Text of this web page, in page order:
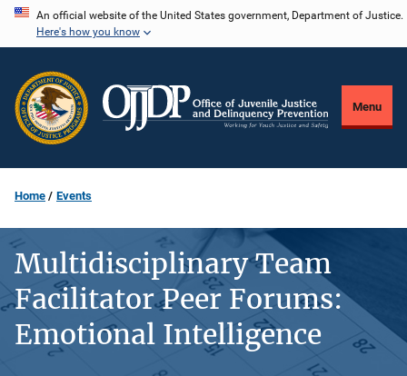
Skip
content
An official website of the United States government, Department of Justice.
Here's how you know
Menu
Home Events
Multidisciplinary Team
Facilitator Peer Forums:
Emotional Intelligence